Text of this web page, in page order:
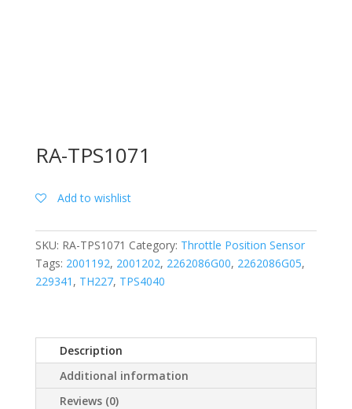
RA-TPS1071
Add to wishlist
SKU: RA-TPS1071 Category: Throttle Position Sensor
Tags: 2001192, 2001202, 2262086G00, 2262086G05,
229341 , TH227, TPS4040
Description
Additional information
Reviews (0)